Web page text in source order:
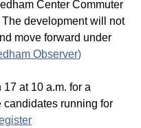
Center Commuter
The development will not
move forward under
Observer)
at 10 a.m. for a
candidates running for